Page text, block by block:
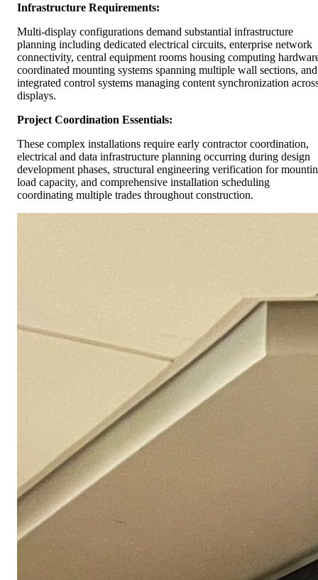
Infrastructure Requirements:
Multi-display configurations demand substantial infrastructure
planning including dedicated electrical circuits, enterprise network
connectivity, central equipment rooms housing computing
coordinated mounting systems spanning multiple wall sections, and
integrated control systems managing content synchronization
displays.
Project Coordination Essentials:
These complex installations require early contractor coordination,
electrical and data infrastructure planning occurring during design
development phases, structural engineering verification for
load capacity, and comprehensive installation scheduling
coordinating multiple trades throughout construction.